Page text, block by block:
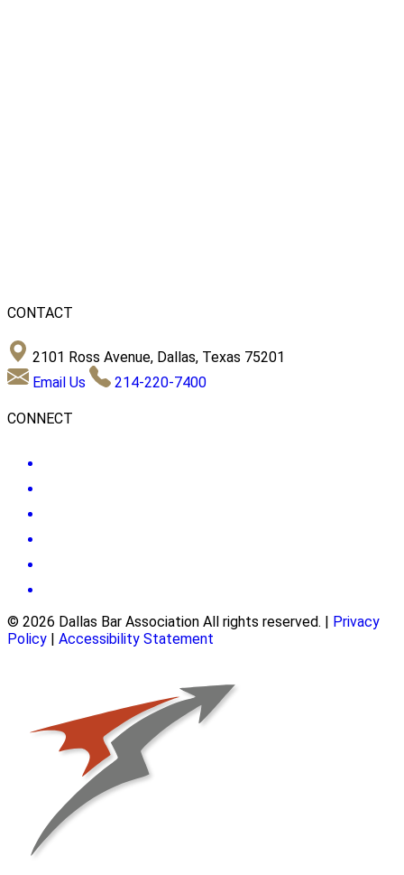
CONTACT
2101 Ross Avenue, Dallas, Texas 75201
Email Us
214-220-7400
CONNECT
© 2026 Dallas Bar Association All rights reserved. | Privacy
Policy | Accessibility Statement